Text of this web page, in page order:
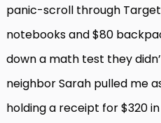
panic-scroll through Target
notebooks and $80
down a math test they
neighbor Sarah pulled me
holding a receipt for $320